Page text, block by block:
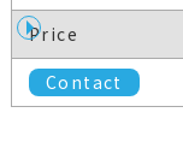
Price
Contact